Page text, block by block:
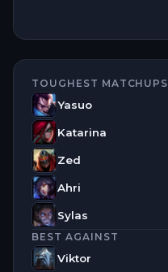
TOUGHEST MATCHUPS
Yasuo
Katarina
Zed
Ahri
Sylas
BEST AGAINST
Viktor